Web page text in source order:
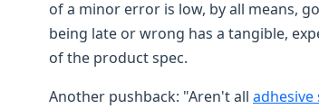
of a minor error is low, by all means,
being late or wrong has a tangible,
of the product spec.
Another pushback: "Aren't all